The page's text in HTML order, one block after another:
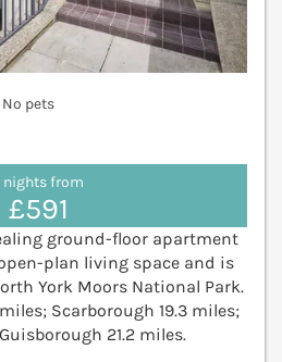
No pets
nights from
£591
ground-floor apartment
plan living space and is
York Moors National Park.
Scarborough 19.3 miles;
21.2 miles.